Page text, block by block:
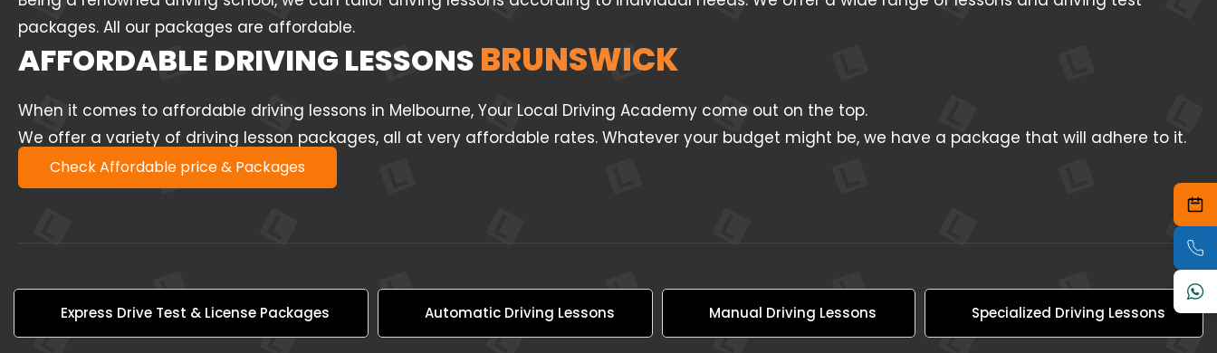
packages. All our packages are affordable.
AFFORDABLE DRIVING LESSONS BRUNSWICK
When it comes to affordable driving lessons in Melbourne, Your Local Driving Academy come out on the top.
We offer a variety of driving lesson packages, all at very affordable rates. Whatever your budget might be, we have a package that will adhere to it.
Check Affordable price & Packages
Express Drive Test & License Packages Automatic Driving Lessons Manual Driving Lessons Specialized Driving Lessons